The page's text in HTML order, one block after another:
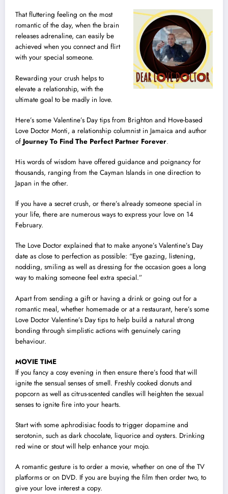
That fluttering feeling on the most
romantic of the day, when the brain
releases adrenaline, can easily be
achieved when you connect and flirt
with your special someone.
Rewarding your crush helps to
elevate a relationship, with the
ultimate goal to be madly in love.
Here’s some Valentine’s Day tips from Brighton and Hove-based
Love Doctor Monti, a relationship columnist in Jamaica and author
of Journey To Find The Perfect Partner Forever.
His words of wisdom have offered guidance and poignancy for
thousands, ranging from the Cayman Islands in one direction to
Japan in the other.
If you have a secret crush, or there’s already someone special in
your life, there are numerous ways to express your love on 14
February.
The Love Doctor explained that to make anyone’s Valentine’s Day
date as close to perfection as possible: “Eye gazing, listening,
nodding, smiling as well as dressing for the occasion goes a long
way to making someone feel extra special.”
Apart from sending a gift or having a drink or going out for a
romantic meal, whether homemade or at a restaurant, here’s some
Love Doctor Valentine’s Day tips to help build a natural strong
bonding through simplistic actions with genuinely caring
behaviour.
MOVIE TIME
If you fancy a cosy evening in then ensure there’s food that will
ignite the sensual senses of smell. Freshly cooked donuts and
popcorn as well as citrus-scented candles will heighten the sexual
senses to ignite fire into your hearts.
Start with some aphrodisiac foods to trigger dopamine and
serotonin, such as dark chocolate, liquorice and oysters. Drinking
red wine or stout will help enhance your mojo.
A romantic gesture is to order a movie, whether on one of the TV
platforms or on DVD. If you are buying the film then order two, to
give your love interest a copy.